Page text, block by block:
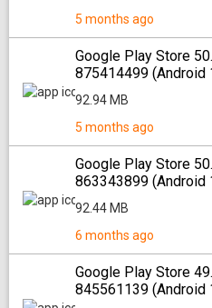
5 months ago
Google Play Store
875414499 (Android
92.94 MB
5 months ago
Google Play Store
863343899 (Android
92.44 MB
6 months ago
Google Play Store
845561139 (Android